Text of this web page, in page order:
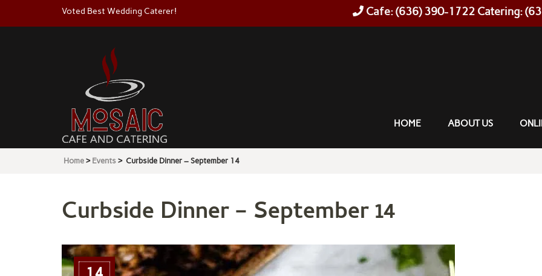
Voted Best Wedding Caterer! Cafe: (636) 390-1722 Catering:
Mosaic
HOME ABOUT US
Home > Events > Curbside Dinner – September 14
Curbside Dinner – September 14